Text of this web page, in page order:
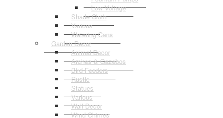
Low Voltage
Shade Cloth
Various
Watering Cans
Garden Decor
Animal Decor
Arches & Gazebos
Bird Feeders
Rustic
Statues
Various
Wall Decor
Wind Chimes